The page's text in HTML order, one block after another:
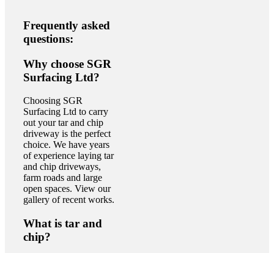
Frequently asked
questions:
Why choose SGR
Surfacing Ltd?
Choosing SGR
Surfacing Ltd to carry
out your tar and chip
driveway is the perfect
choice. We have years
of experience laying tar
and chip driveways,
farm roads and large
open spaces. View our
gallery of recent works.
What is tar and
chip?